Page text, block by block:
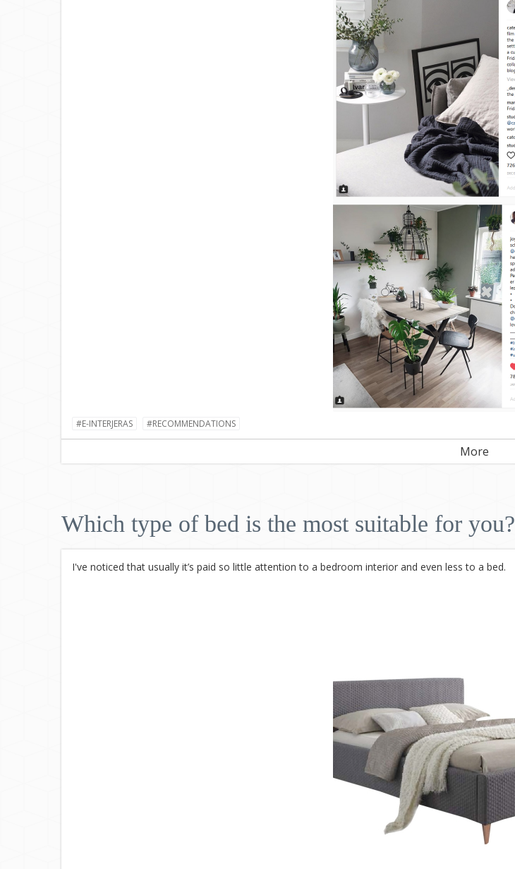
#E-INTERJERAS #RECOMMENDATIONS
More
Which type of bed is the most suitable for you?
I've noticed that usually it’s paid so little attention to a bedroom interior and even less to a bed.